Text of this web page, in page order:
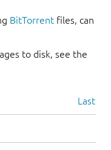
BitTorrent files, can
to disk, see the
Last